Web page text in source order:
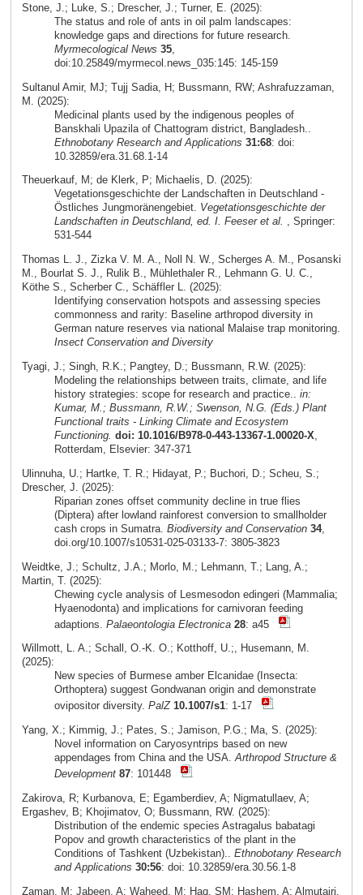
Stone, J.; Luke, S.; Drescher, J.; Turner, E. (2025):
The status and role of ants in oil palm landscapes:
knowledge gaps and directions for future research.
Myrmecological News 35,
doi:10.25849/myrmecol.news_035:145: 145-159
Sultanul Amir, MJ; Tujj Sadia, H; Bussmann, RW; Ashrafuzzaman,
M. (2025):
Medicinal plants used by the indigenous peoples of
Banskhali Upazila of Chattogram district, Bangladesh..
Ethnobotany Research and Applications 31:68: doi:
10.32859/era.31.68.1-14
Theuerkauf, M; de Klerk, P; Michaelis, D. (2025):
Vegetationsgeschichte der Landschaften in Deutschland -
Östliches Jungmoränengebiet. Vegetationsgeschichte der
Landschaften in Deutschland, ed. I. Feeser et al. , Springer:
531-544
Thomas L. J., Zizka V. M. A., Noll N. W., Scherges A. M., Posanski
M., Bourlat S. J., Rulik B., Mühlethaler R., Lehmann G. U. C.,
Köthe S., Scherber C., Schäffler L. (2025):
Identifying conservation hotspots and assessing species
commonness and rarity: Baseline arthropod diversity in
German nature reserves via national Malaise trap monitoring.
Insect Conservation and Diversity
Tyagi, J.; Singh, R.K.; Pangtey, D.; Bussmann, R.W. (2025):
Modeling the relationships between traits, climate, and life
history strategies: scope for research and practice.. in:
Kumar, M.; Bussmann, R.W.; Swenson, N.G. (Eds.) Plant
Functional traits - Linking Climate and Ecosystem
Functioning. doi: 10.1016/B978-0-443-13367-1.00020-X,
Rotterdam, Elsevier: 347-371
Ulinnuha, U.; Hartke, T. R.; Hidayat, P.; Buchori, D.; Scheu, S.;
Drescher, J. (2025):
Riparian zones offset community decline in true flies
(Diptera) after lowland rainforest conversion to smallholder
cash crops in Sumatra. Biodiversity and Conservation 34,
doi.org/10.1007/s10531-025-03133-7: 3805-3823
Weidtke, J.; Schultz, J.A.; Morlo, M.; Lehmann, T.; Lang, A.;
Martin, T. (2025):
Chewing cycle analysis of Lesmesodon edingeri (Mammalia;
Hyaenodonta) and implications for carnivoran feeding
adaptions. Palaeontologia Electronica 28: a45
Willmott, L. A.; Schall, O.-K. O.; Kotthoff, U.;, Husemann, M.
(2025):
New species of Burmese amber Elcanidae (Insecta:
Orthoptera) suggest Gondwanan origin and demonstrate
ovipositor diversity. PalZ 10.1007/s1: 1-17
Yang, X.; Kimmig, J.; Pates, S.; Jamison, P.G.; Ma, S. (2025):
Novel information on Caryosyntrips based on new
appendages from China and the USA.Arthropod Structure &
Development 87: 101448
Zakirova, R; Kurbanova, E; Egamberdiev, A; Nigmatullaev, A;
Ergashev, B; Khojimatov, O; Bussmann, RW. (2025):
Distribution of the endemic species Astragalus babatagi
Popov and growth characteristics of the plant in the
Conditions of Tashkent (Uzbekistan).. Ethnobotany Research
and Applications 30:56: doi: 10.32859/era.30.56.1-8
Zaman, M; Jabeen, A; Waheed, M; Haq, SM; Hashem, A; Almutairi,